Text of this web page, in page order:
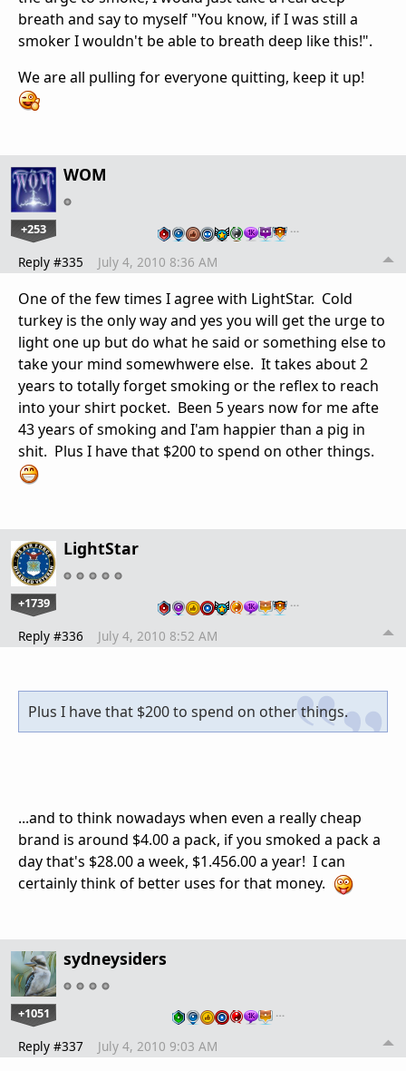
breath and say to myself "You know, if I was still a
smoker I wouldn't be able to breath deep like this!".
We are all pulling for everyone quitting, keep it up!
WOM
+253 …
Reply #335 July 4, 2010 8:36 AM
One of the few times I agree with LightStar. Cold
turkey is the only way and yes you will get the urge to
light one up but do what he said or something else to
take your mind somewhwere else. It takes about 2
years to totally forget smoking or the reflex to reach
into your shirt pocket. Been 5 years now for me afte
43 years of smoking and I'am happier than a pig in
shit. Plus I have that $200 to spend on other things.
LightStar
+1739 …
Reply #336 July 4, 2010 8:52 AM
Plus I have that $200 to spend on other things.
...and to think nowadays when even a really cheap
brand is around $4.00 a pack, if you smoked a pack a
day that's $28.00 a week, $1.456.00 a year! I can
certainly think of better uses for that money.
sydneysiders
+1051 …
Reply #337 July 4, 2010 9:03 AM